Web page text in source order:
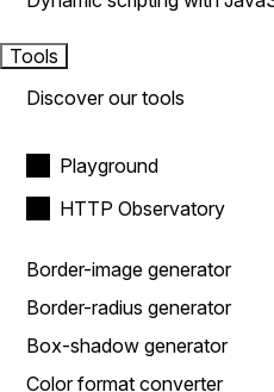
Tools
Discover our tools
Playground
HTTP Observatory
Border-image generator
Border-radius generator
Box-shadow generator
Color format converter